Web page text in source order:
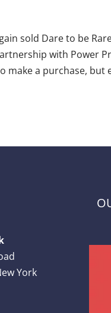
sold Dare to be
with Power
make a purchase, but
York